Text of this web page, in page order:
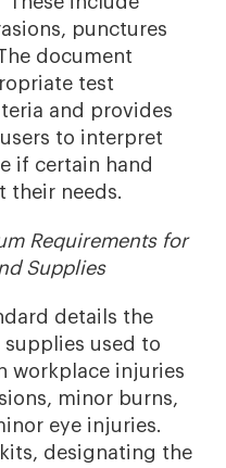
punctures
document
test
and provides
to interpret
if certain hand
their needs.
Requirements for
Supplies
details the
used to
workplace injuries
minor burns,
eye injuries.
designating the